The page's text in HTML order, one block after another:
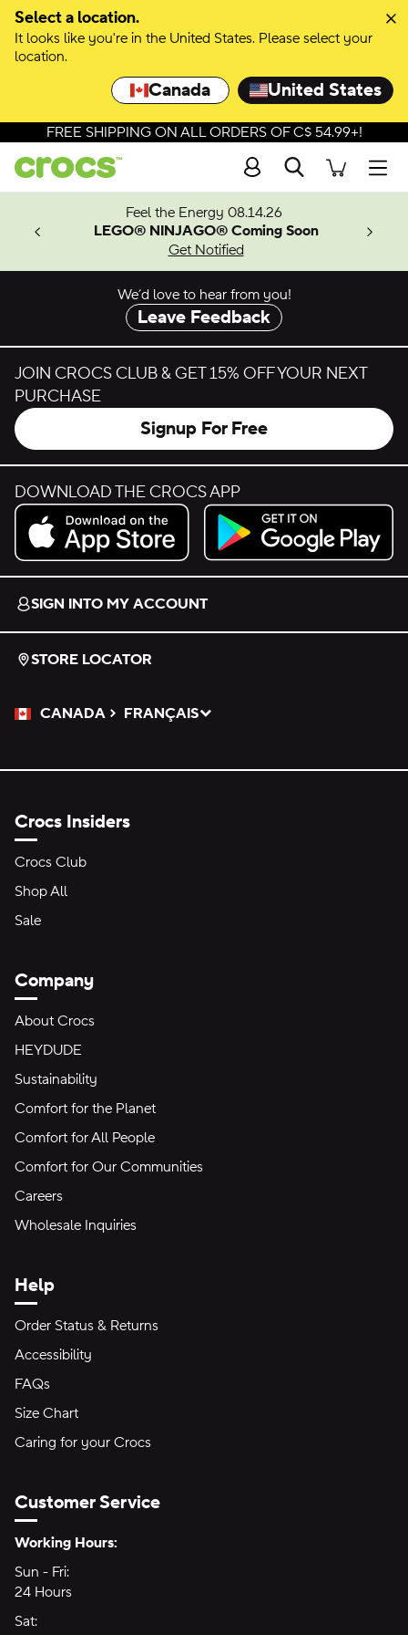
Select a location.
It looks like you're in the United States. Please select your
location.
Canada United States
Skip to colour selection
Skip to product details
FREE SHIPPING ON ALL ORDERS OF C$ 54.99+!
Search
Feel the Energy 08.14.26
LEGO® NINJAGO® Coming Soon
Get Notified
We’d love to hear from you!
Leave Feedback
JOIN CROCS CLUB & GET 15% OFF YOUR NEXT
PURCHASE
Signup For Free
DOWNLOAD THE CROCS APP
Download on the App Store.
Get it on Google Play.
SIGN INTO MY ACCOUNT
STORE LOCATOR
CANADA
Please Select a Language.
FRANÇAIS
Selected
Crocs Insiders
Crocs Club
Shop All
Sale
Company
About Crocs
HEYDUDE
Sustainability
Comfort for the Planet
Comfort for All People
Comfort for Our Communities
Careers
Wholesale Inquiries
Help
Order Status & Returns
Accessibility
FAQs
Size Chart
Caring for your Crocs
Customer Service
Hours of Operation:
Working Hours:
Sun - Fri:
24 Hours
Sat: